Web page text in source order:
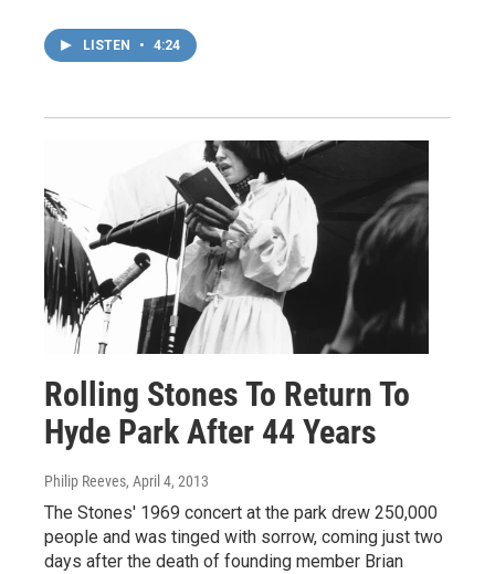
LISTEN • 4:24
Rolling Stones To Return To
Hyde Park After 44 Years
Philip Reeves, April 4, 2013
The Stones' 1969 concert at the park drew 250,000
people and was tinged with sorrow, coming just two
days after the death of founding member Brian